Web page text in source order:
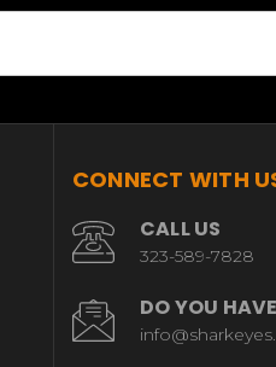
CONNECT WITH
CALL US
323-589-7828
DO YOU